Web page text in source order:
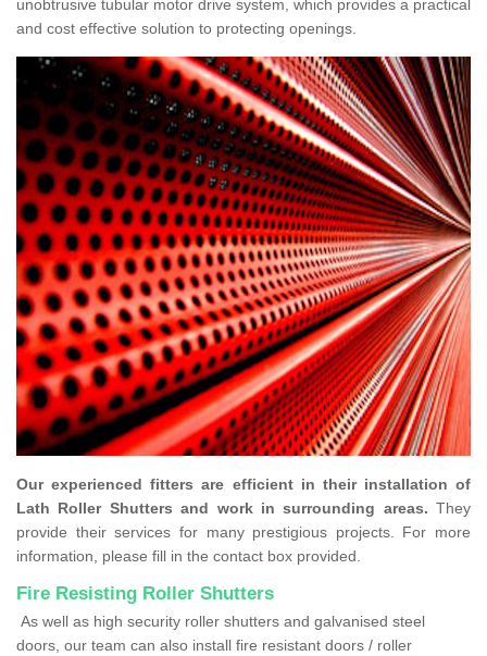
unobtrusive tubular motor drive system, which provides a practical
and cost effective solution to protecting openings.
Our experienced fitters are efficient in their installation of
Lath Roller Shutters and work in surrounding areas. They
provide their services for many prestigious projects. For more
information, please fill in the contact box provided.
Fire Resisting Roller Shutters
As well as high security roller shutters and galvanised steel
doors, our team can also install fire resistant doors / roller